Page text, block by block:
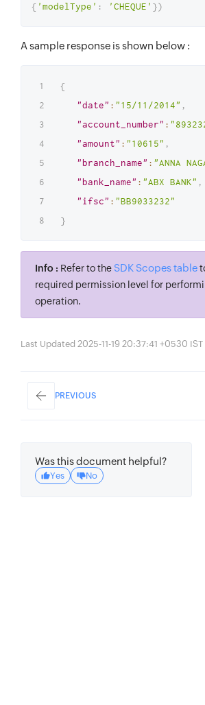
{ 'modelType' : 'CHEQUE' })
A sample response is shown below :
{
"date" : "15/11/2014" ,
"account_number" :
"amount" : "10615" ,
"branch_name" : "ANNA
"bank_name" : "ABX BANK" ,
"ifsc" : "BB9033232"
}
Info : Refer to the SDK Scopes table
required permission level for
operation.
Last Updated 2025-11-19 20:37:41 +0530 IST
PREVIOUS
Was this document helpful?
Yes No